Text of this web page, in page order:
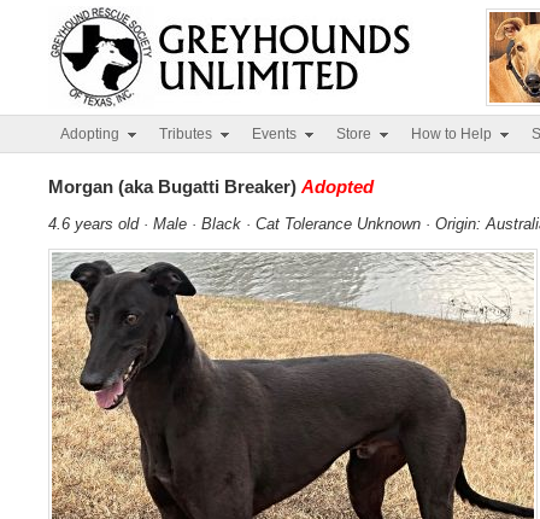
Adopting Tributes Events Store How to Help
Morgan (aka Bugatti Breaker) Adopted
4.6 years old · Male · Black · Cat Tolerance Unknown · Origin: